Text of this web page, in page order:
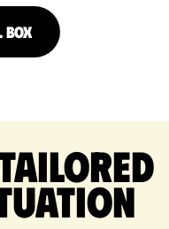
BOX